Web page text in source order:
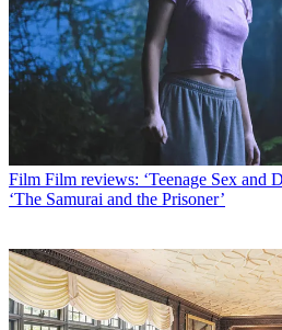
Film Film reviews: ‘Teenage Sex and
‘The Samurai and the Prisoner’